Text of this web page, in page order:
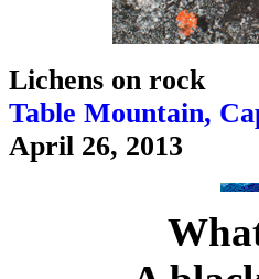
Lichens on rock
Table Mountain,
April 26, 2013